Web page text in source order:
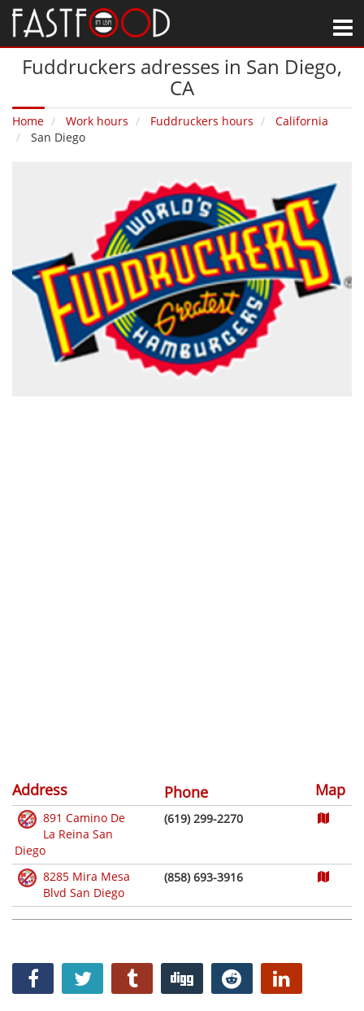
Fuddruckers adresses in San Diego‚
CA
Home Work hours Fuddruckers hours
California
San Diego
Address Phone Map
891 Camino De
La Reina San
Diego
(619) 299-2270
8285 Mira Mesa
Blvd San Diego
(858) 693-3916